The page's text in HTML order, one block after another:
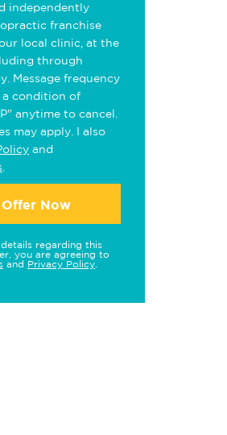
independently
franchise
local clinic, at the
through
Message frequency
a condition of
anytime to cancel.
may apply. I also
and
Now
regarding this
you are agreeing to
and Privacy Policy